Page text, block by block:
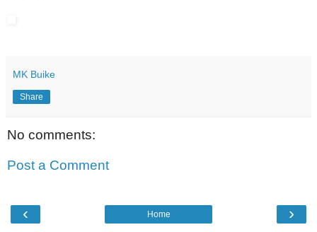
MK Buike
Share
No comments:
Post a Comment
‹ ›
Home